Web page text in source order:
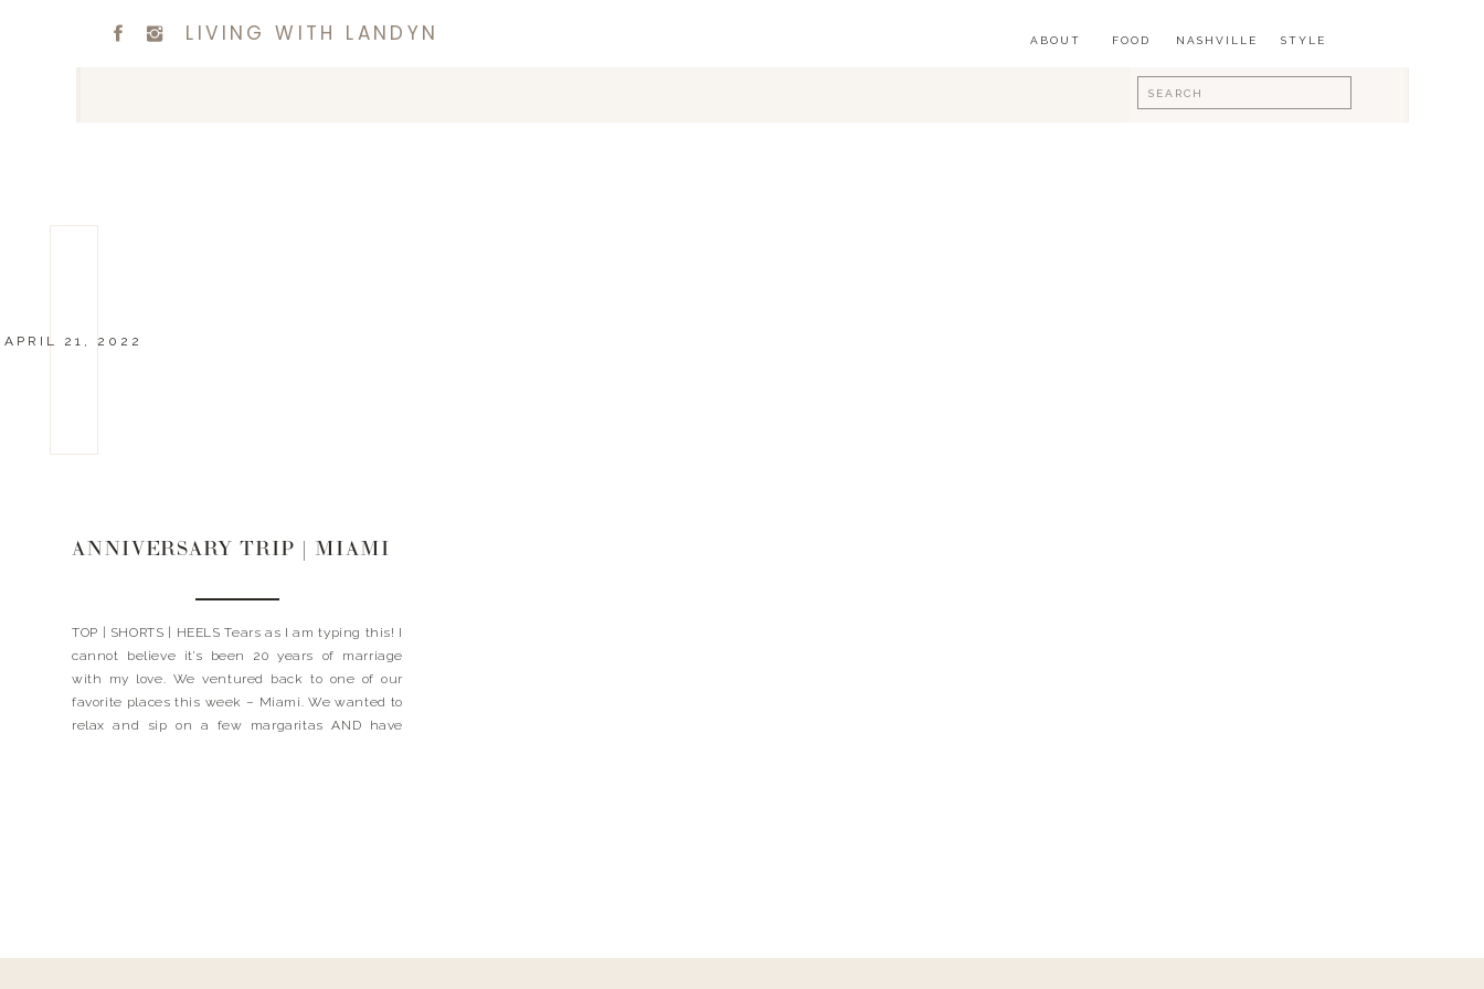
FOOD
ABOUT
Search
for:
LIVING WITH LANDYN STYLE
NASHVILLE
APRIL 21, 2022
ANNIVERSARY TRIP | MIAMI
TOP | SHORTS | HEELS Tears as I am typing this! I
cannot believe it’s been 20 years of marriage
with my love. We ventured back to one of our
favorite places this week – Miami. We wanted to
relax and sip on a few margaritas AND have